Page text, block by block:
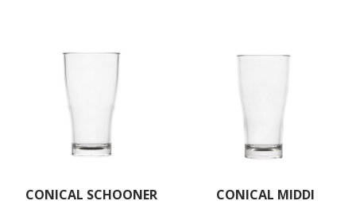
CONICAL SCHOONER CONICAL MIDDI